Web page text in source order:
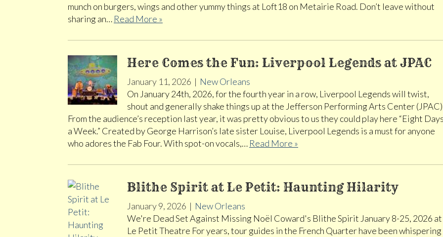
munch on burgers, wings and other yummy things at Loft18 on Metairie Road. Don’t leave without
sharing an… Read More »
Here Comes the Fun: Liverpool Legends at JPAC
January 11, 2026 | New Orleans
On January 24th, 2026, for the fourth year in a row, Liverpool Legends will twist,
shout and generally shake things up at the Jefferson Performing Arts Center
From the audience’s reception last year, it was pretty obvious to us they could play here “Eight
a Week.” Created by George Harrison’s late sister Louise, Liverpool Legends is a must for anyone
who adores the Fab Four. With spot-on vocals,… Read More »
Blithe Spirit at Le Petit: Haunting Hilarity
January 9, 2026 | New Orleans
We're Dead Set Against Missing Noël Coward's Blithe Spirit January 8-25, 2026 at
Le Petit Theatre For years, tour guides in the French Quarter have been whispering